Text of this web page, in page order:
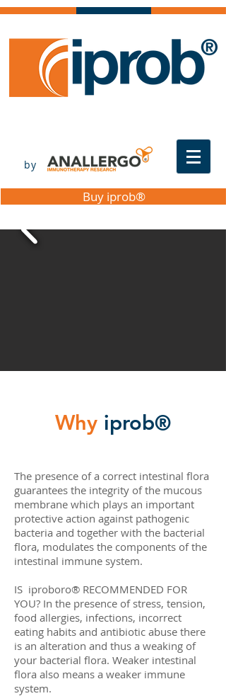
by
Buy iprob®
Why iprob®
The presence of a correct intestinal flora
guarantees the integrity of the mucous
membrane which plays an important
protective action against pathogenic
bacteria and together with the bacterial
flora, modulates the components of the
intestinal immune system.
IS iproboro® RECOMMENDED FOR
YOU? In the presence of stress, tension,
food allergies, infections, incorrect
eating habits and antibiotic abuse there
is an alteration and thus a weaking of
your bacterial flora. Weaker intestinal
flora also means a weaker immune
system.